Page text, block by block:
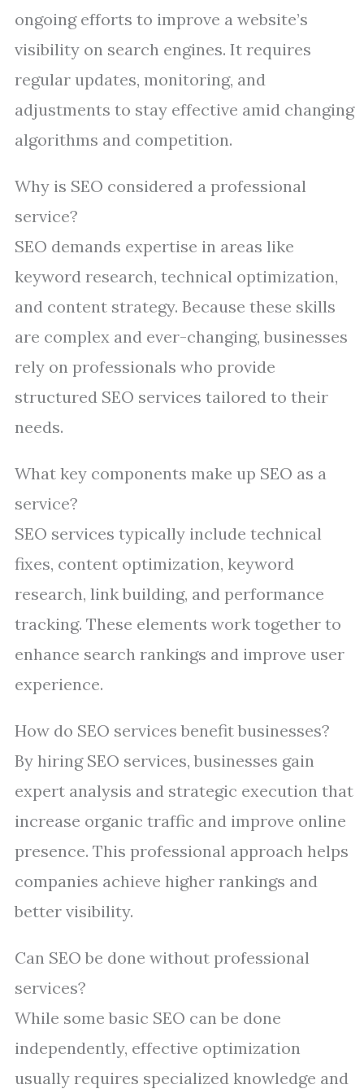
ongoing efforts to improve a website’s
visibility on search engines. It requires
regular updates, monitoring, and
adjustments to stay effective amid changing
algorithms and competition.
Why is SEO considered a professional
service?
SEO demands expertise in areas like
keyword research, technical optimization,
and content strategy. Because these skills
are complex and ever-changing, businesses
rely on professionals who provide
structured SEO services tailored to their
needs.
What key components make up SEO as a
service?
SEO services typically include technical
fixes, content optimization, keyword
research, link building, and performance
tracking. These elements work together to
enhance search rankings and improve user
experience.
How do SEO services benefit businesses?
By hiring SEO services, businesses gain
expert analysis and strategic execution that
increase organic traffic and improve online
presence. This professional approach helps
companies achieve higher rankings and
better visibility.
Can SEO be done without professional
services?
While some basic SEO can be done
independently, effective optimization
usually requires specialized knowledge and